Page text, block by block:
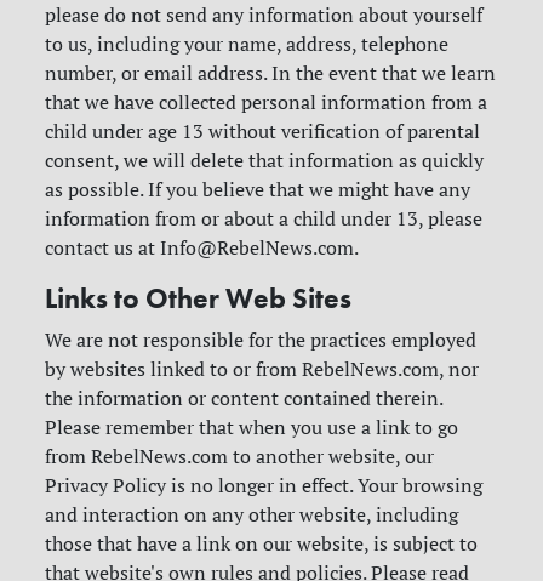
please do not send any information about yourself
to us, including your name, address, telephone
number, or email address. In the event that we learn
that we have collected personal information from a
child under age 13 without verification of parental
consent, we will delete that information as quickly
as possible. If you believe that we might have any
information from or about a child under 13, please
contact us at Info@RebelNews.com.
Links to Other Web Sites
We are not responsible for the practices employed
by websites linked to or from RebelNews.com, nor
the information or content contained therein.
Please remember that when you use a link to go
from RebelNews.com to another website, our
Privacy Policy is no longer in effect. Your browsing
and interaction on any other website, including
those that have a link on our website, is subject to
that website's own rules and policies. Please read